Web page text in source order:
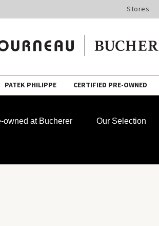
Stores
PATEK PHILIPPE CERTIFIED PRE-OWNED
owned at Bucherer Our Selection